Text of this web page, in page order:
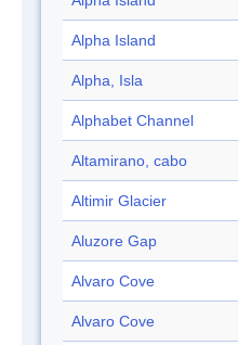
Alpha Island
Alpha, Isla
Alphabet Channel
Altamirano, cabo
Altimir Glacier
Aluzore Gap
Alvaro Cove
Alvaro Cove